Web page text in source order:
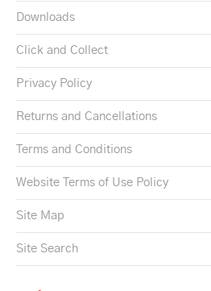
Downloads
Click and Collect
Privacy Policy
Returns and Cancellations
Terms and Conditions
Website Terms of Use Policy
Site Map
Site Search